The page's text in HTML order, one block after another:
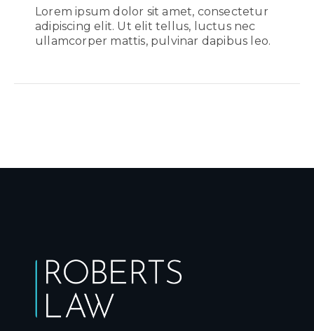
Lorem ipsum dolor sit amet, consectetur
adipiscing elit. Ut elit tellus, luctus nec
ullamcorper mattis, pulvinar dapibus leo.